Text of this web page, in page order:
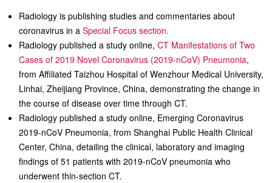
Radiology is publishing studies and commentaries about
coronavirus in aSpecial Focus section.
Radiology published a study online,CT Manifestations of Two
Cases of 2019 Novel Coronavirus (2019-nCoV) Pneumonia,
from Affiliated Taizhou Hospital of Wenzhour Medical University,
Linhai, Zheijiang Province, China, demonstrating the change in
the course of disease over time through CT.
Radiology published a study online, Emerging Coronavirus
2019-nCoV Pneumonia, from Shanghai Public Health Clinical
Center, China, detailing the clinical, laboratory and imaging
findings of 51 patients with 2019-nCoV pneumonia who
underwent thin-section CT.